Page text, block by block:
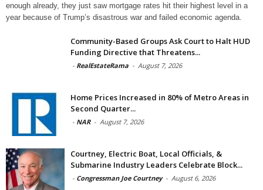
enough already, they just saw mortgage rates hit their highest level in a
year because of Trump’s disastrous war and failed economic agenda.
Community-Based Groups Ask Court to Halt HUD
Funding Directive that Threatens...
- RealEstateRama - August 7, 2026
Home Prices Increased in 80% of Metro Areas in
Second Quarter...
- NAR - August 7, 2026
Courtney, Electric Boat, Local Officials, &
Submarine Industry Leaders Celebrate Block...
- Congressman Joe Courtney - August 6, 2026